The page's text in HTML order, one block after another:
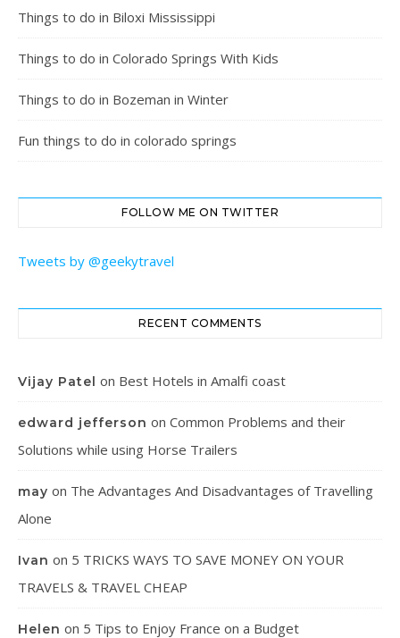
Things to do in Biloxi Mississippi
Things to do in Colorado Springs With Kids
Things to do in Bozeman in Winter
Fun things to do in colorado springs
FOLLOW ME ON TWITTER
Tweets by @geekytravel
RECENT COMMENTS
Vijay Patel on Best Hotels in Amalfi coast
edward jefferson on Common Problems and their
Solutions while using Horse Trailers
may on The Advantages And Disadvantages of Travelling
Alone
Ivan on 5 TRICKS WAYS TO SAVE MONEY ON YOUR
TRAVELS & TRAVEL CHEAP
Helen on 5 Tips to Enjoy France on a Budget